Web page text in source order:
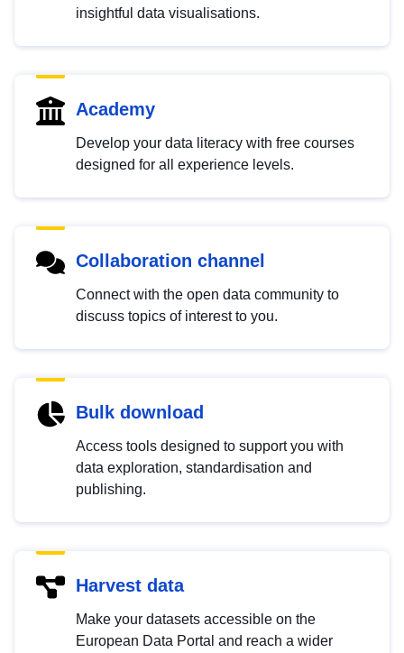
insightful data visualisations.
Academy
Develop your data literacy with free courses
designed for all experience levels.
Collaboration channel
Connect with the open data community to
discuss topics of interest to you.
Bulk download
Access tools designed to support you with
data exploration, standardisation and
publishing.
Harvest data
Make your datasets accessible on the
European Data Portal and reach a wider